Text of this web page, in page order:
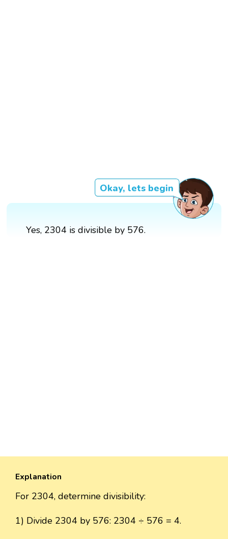
Okay, lets begin
Yes, 2304 is divisible by 576.
Explanation
For 2304, determine divisibility:
1) Divide 2304 by 576: 2304 ÷ 576 = 4.